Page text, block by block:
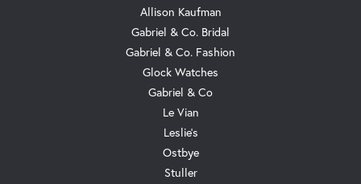
Allison Kaufman
Gabriel & Co. Bridal
Gabriel & Co. Fashion
Glock Watches
Gabriel & Co
Le Vian
Leslie's
Ostbye
Stuller